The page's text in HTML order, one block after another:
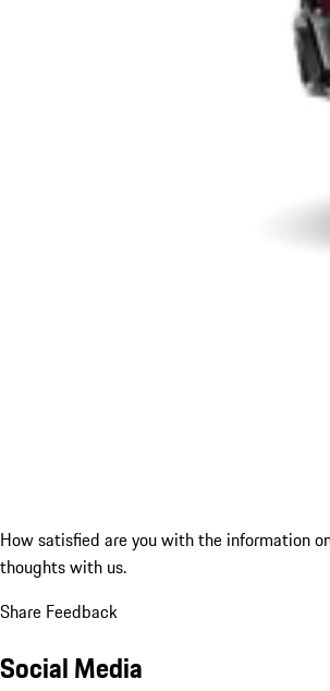
How satisfied are you with the information
thoughts with us.
Share Feedback
Social Media